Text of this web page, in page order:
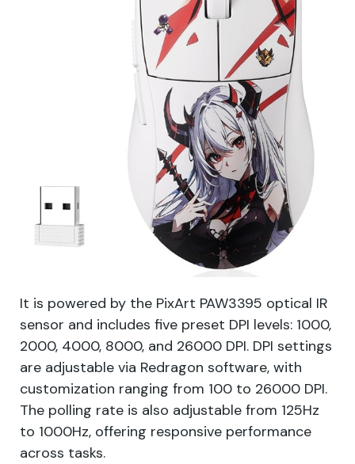
It is powered by the PixArt PAW3395 optical IR
sensor and includes five preset DPI levels: 1000,
2000, 4000, 8000, and 26000 DPI. DPI settings
are adjustable via Redragon software, with
customization ranging from 100 to 26000 DPI.
The polling rate is also adjustable from 125Hz
to 1000Hz, offering responsive performance
across tasks.